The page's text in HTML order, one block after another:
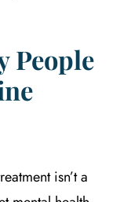
People
isn’t a